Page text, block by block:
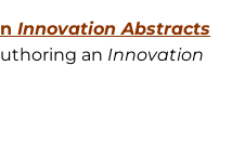
Innovation Abstracts
an Innovation